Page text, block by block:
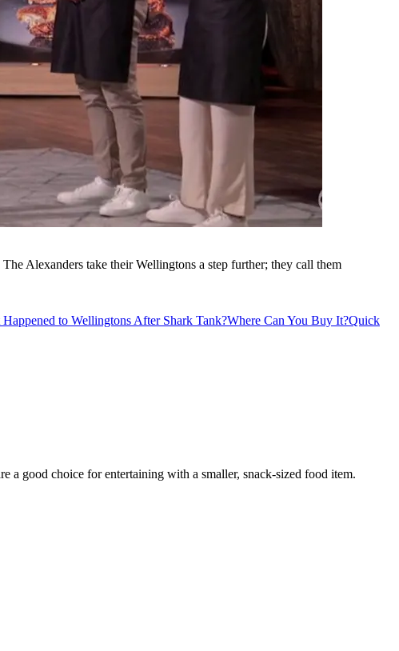
Alexanders take their Wellingtons a step further; they call them
Happened to Wellingtons After Shark Tank?Where Can You Buy It?Quick
a good choice for entertaining with a smaller, snack-sized food item.